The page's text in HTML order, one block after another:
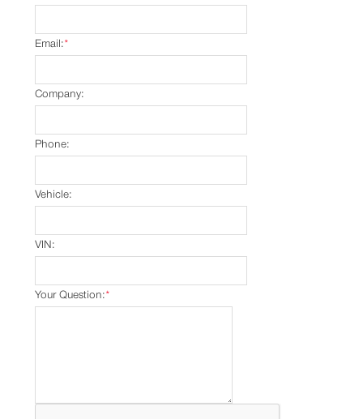
*
Email:
Company:
Phone:
Vehicle:
VIN:
*
Your Question: